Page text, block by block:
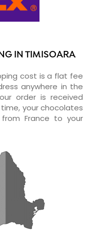
IN TIMISOARA
cost is a flat fee
anywhere in the
order is received
your chocolates
France to your